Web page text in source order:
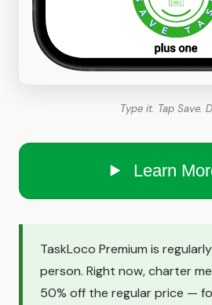
Type it. Tap Save.
Learn
TaskLoco Premium is
person. Right now, charter
50% off the regular price —